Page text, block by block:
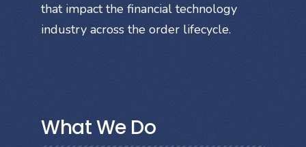
that impact the financial technology
industry across the order lifecycle.
What We Do